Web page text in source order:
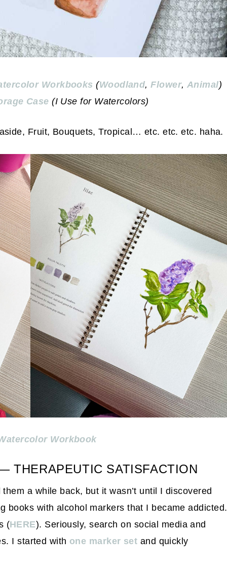
Workbooks (Woodland,Flower, Animal)
Case (I Use for Watercolors)
Fruit, Bouquets, Tropical… etc. etc. etc. haha.
Workbook
THERAPEUTIC SATISFACTION
a while back, but it wasn’t until I discovered
books with alcohol markers that I became addicted.
(HERE). Seriously, search on social media and
I started with one marker set and quickly